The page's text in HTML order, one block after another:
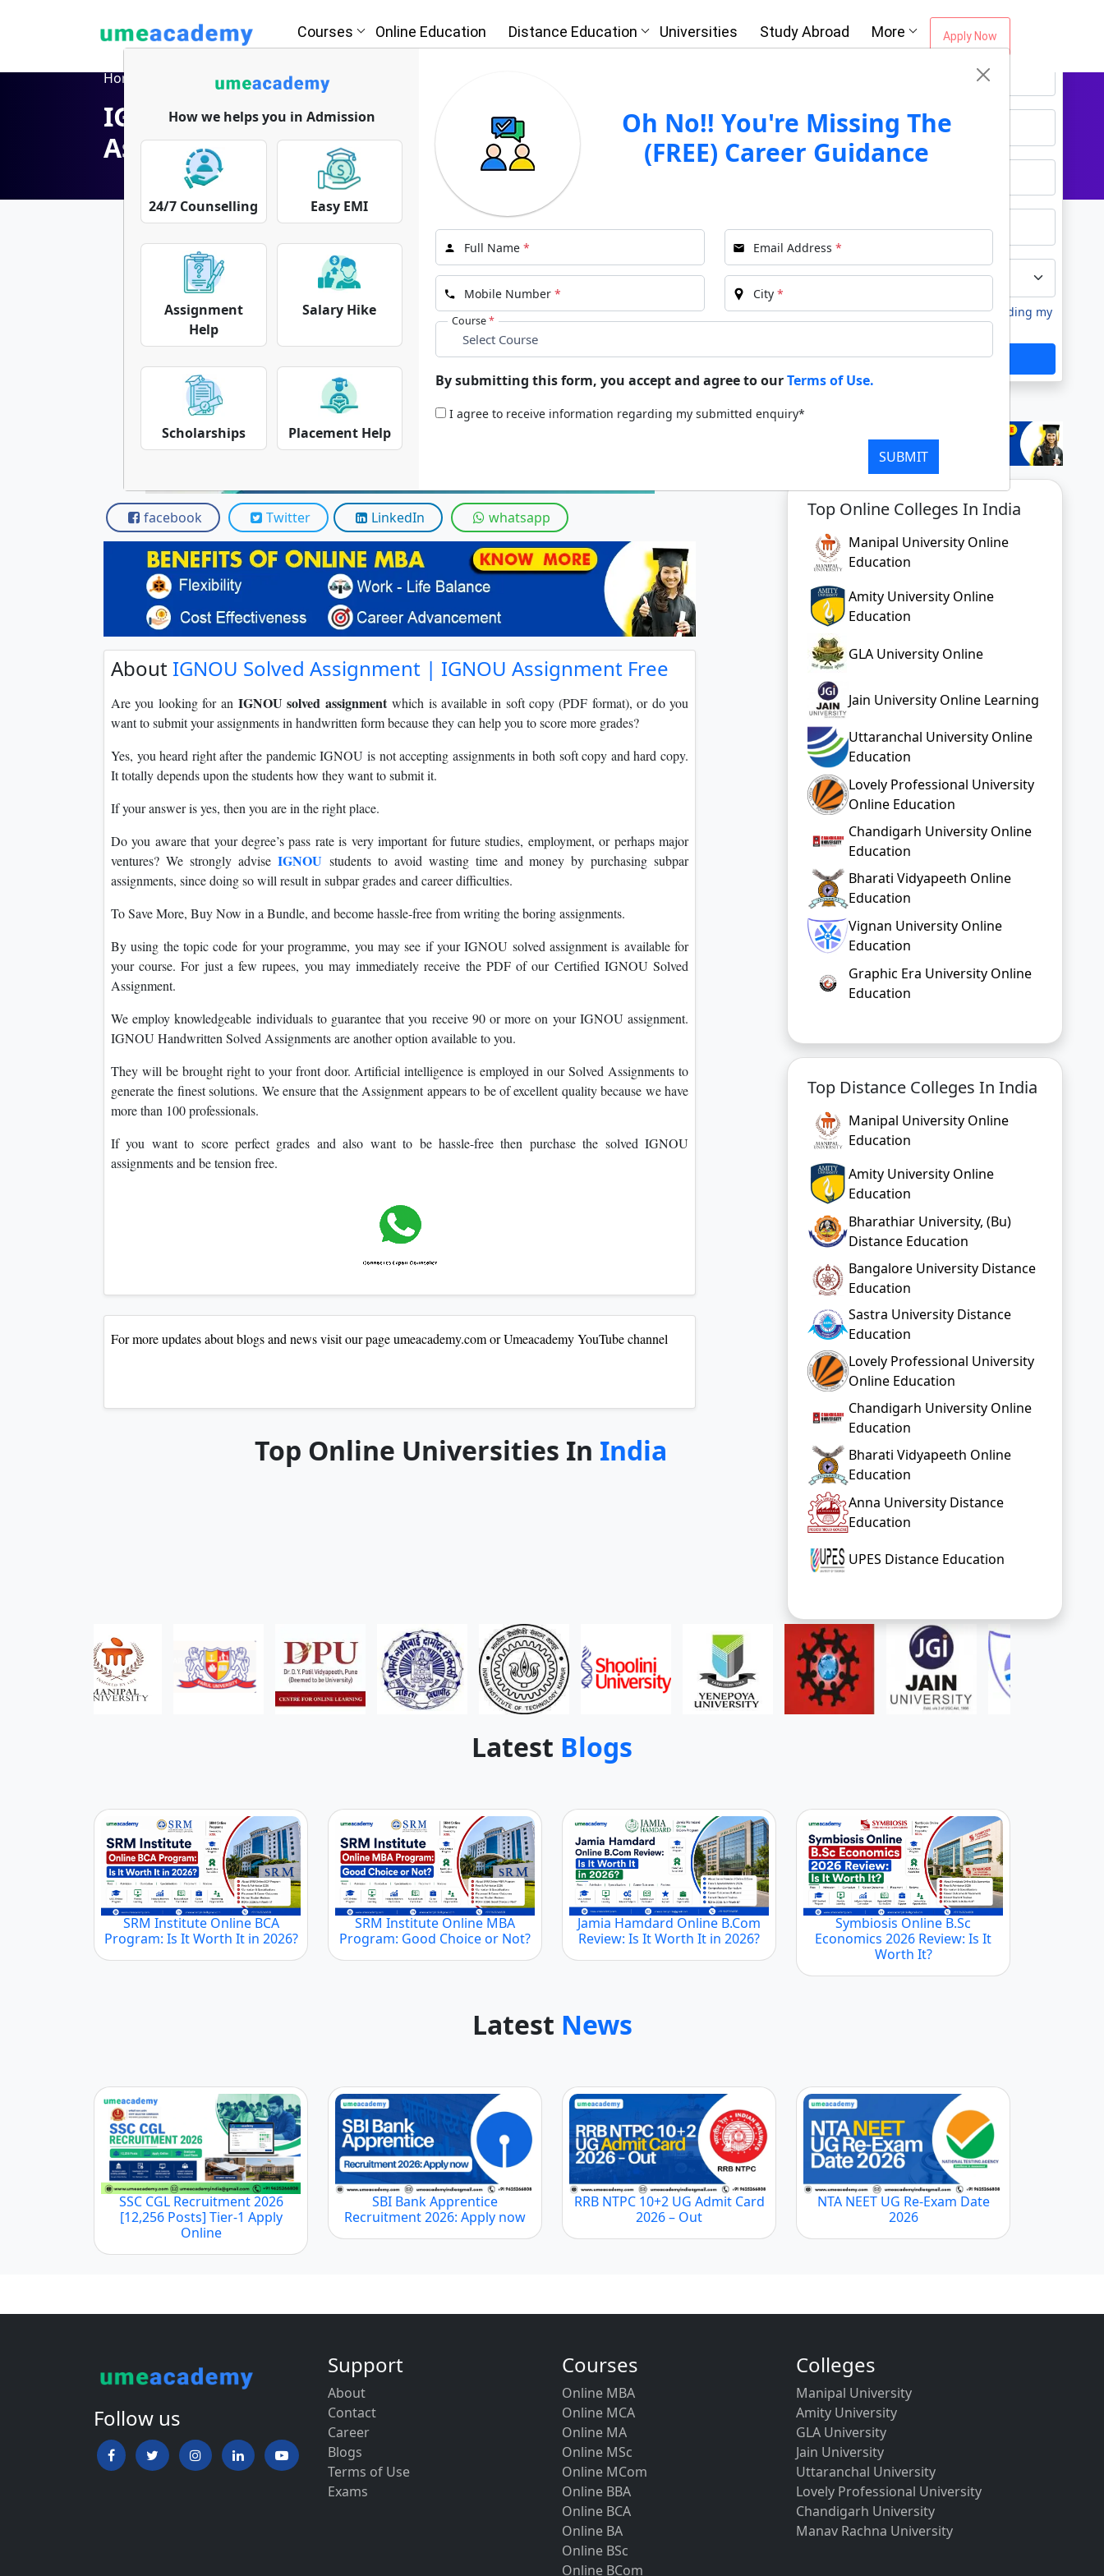
Courses Online Education Distance Education Universities Study Abroad More Apply Now
Oh No!! You're Missing The (FREE)
Career Guidance
Email
Phone
Course
I agree to receive information regarding my
Submit
Top Online Colleges In India
Manipal University Online
Education
Amity University Online
Education
GLA University Online
Jain University Online Learning
Uttaranchal University Online
Education
Lovely Professional University
Online Education
Chandigarh University Online
Education
Bharati Vidyapeeth Online
Education
Vignan University Online
Education
Graphic Era University Online
Education
Top Distance Colleges In India
Manipal University Online
Education
Amity University Online
Education
Bharathiar University, (Bu)
Distance Education
Bangalore University Distance
Education
Sastra University Distance
Education
Lovely Professional University
Online Education
Chandigarh University Online
Education
Bharati Vidyapeeth Online
Education
Anna University Distance
Education
UPES Distance Education
Home IGNOU Solved Assignment | IGNOU Assignment Free
IGNOU Solved Assignment | IGNOU
Assignment Free
facebook Twitter LinkedIn whatsapp
About IGNOU Solved Assignment | IGNOU Assignment Free
Are you looking for an IGNOU solved assignmentwhich is available in soft copy (PDF format), or do you
want to submit your assignments in handwritten form because they can help you to score more grades?
Yes, you heard right after the pandemic IGNOU is not accepting assignments in both soft copy and hard copy.
It totally depends upon the students how they want to submit it.
If your answer is yes, then you are in the right place.
Do you aware that your degree’s pass rate is very important for future studies, employment, or perhaps major
ventures? We strongly advise IGNOU students to avoid wasting time and money by purchasing subpar
assignments, since doing so will result in subpar grades and career difficulties.
To Save More, Buy Now in a Bundle, and become hassle-free from writing the boring assignments.
By using the topic code for your programme, you may see if your IGNOU solved assignment is available for
your course. For just a few rupees, you may immediately receive the PDF of our Certified IGNOU Solved
Assignment.
We employ knowledgeable individuals to guarantee that you receive 90 or more on your IGNOU assignment.
IGNOU Handwritten Solved Assignments are another option available to you.
They will be brought right to your front door. Artificial intelligence is employed in our Solved Assignments to
generate the finest solutions. We ensure that the Assignment appears to be of excellent quality because we have
more than 100 professionals.
If you want to score perfect grades and also want to be hassle-free then purchase the solved IGNOU
assignments and be tension free.
For more updates about blogs and news visit our page umeacademy.com or Umeacademy YouTube channel
Top Online Universities In India
Latest Blogs
SRM Institute Online BCA
Program: Is It Worth It in 2026?
SRM Institute Online MBA
Program: Good Choice or Not?
Jamia Hamdard Online B.Com
Review: Is It Worth It in 2026?
Symbiosis Online B.Sc
Economics 2026 Review: Is It
Worth It?
Latest News
SSC CGL Recruitment 2026
[12,256 Posts] Tier-1 Apply
Online
SBI Bank Apprentice
Recruitment 2026: Apply now
RRB NTPC 10+2 UG Admit Card
2026 – Out
NTA NEET UG Re-Exam Date
2026
How we helps you in Admission
24/7 Counselling Easy EMI
Assignment
Help
Salary Hike
Scholarships Placement Help
Oh No!! You're Missing The
(FREE) Career Guidance
Full Name * Email Address *
Mobile Number * City *
Course*
By submitting this form, you accept and agree to ourTerms of Use.
I agree to receive information regarding my submitted enquiry*
SUBMIT
Follow us
Support
About
Contact
Career
Blogs
Terms of Use
Exams
Courses
Online MBA
Online MCA
Online MA
Online MSc
Online MCom
Online BBA
Online BCA
Online BA
Online BSc
Online BCom
Colleges
Manipal University
Amity University
GLA University
Jain University
Uttaranchal University
Lovely Professional University
Chandigarh University
Manav Rachna University